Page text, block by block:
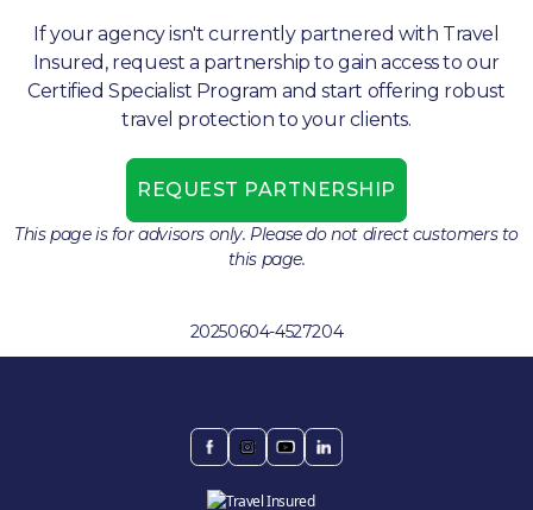
If your agency isn't currently partnered with Travel
Insured, request a partnership to gain access to our
Certified Specialist Program and start offering robust
travel protection to your clients.
REQUEST PARTNERSHIP
This page is for advisors only. Please do not direct customers to
this page.
20250604-4527204